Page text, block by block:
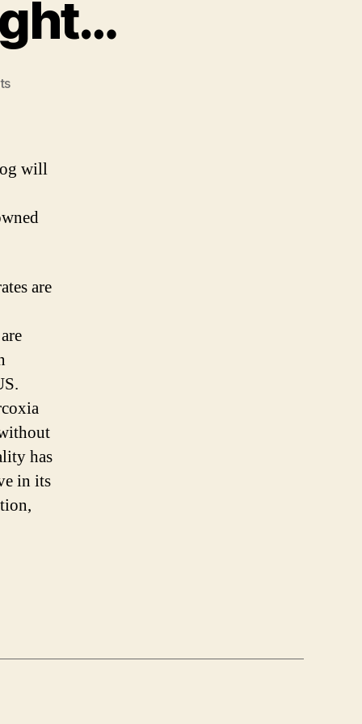
on
Riiiight…
will
are
has
in its